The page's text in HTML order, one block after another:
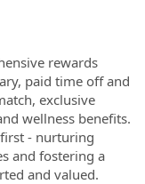
rewards
paid time off and
exclusive
wellness benefits.
- nurturing
and fostering a
and valued.